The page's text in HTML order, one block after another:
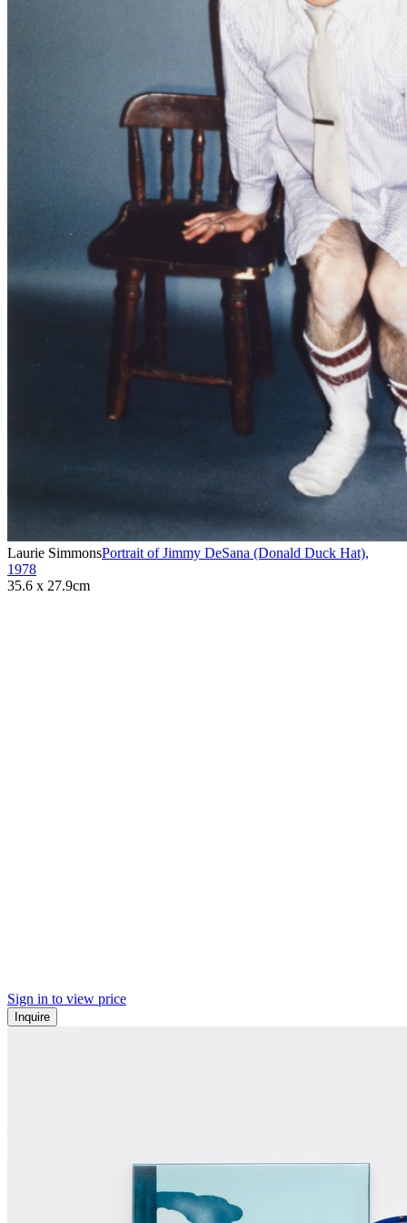
Laurie SimmonsPortrait of Jimmy DeSana (Donald Duck Hat),
1978
35.6 x 27.9cm
Sign in to view price
Inquire